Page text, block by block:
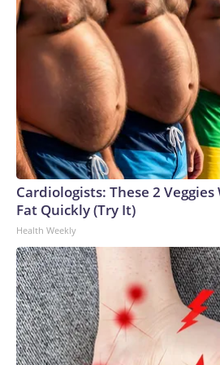
Cardiologists: These 2
Fat Quickly (Try It)
Health Weekly